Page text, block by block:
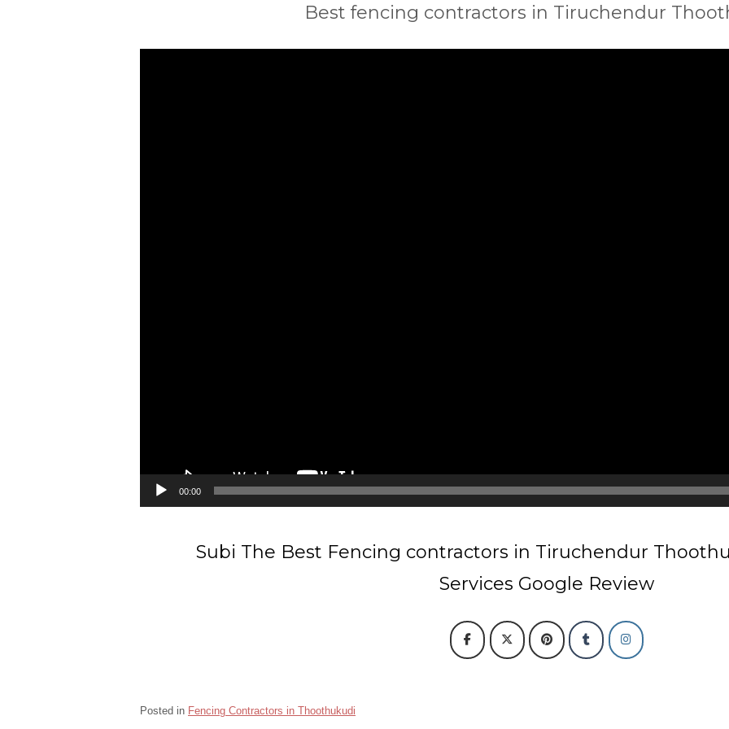
Best fencing contractors in Tiruchendur
00:00
Subi The Best Fencing contractors in Tiruchendur
Services Google Review
Posted in Fencing Contractors in Thoothukudi